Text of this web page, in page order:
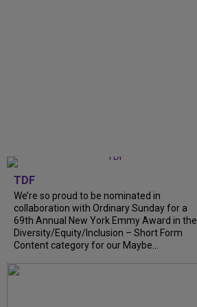
TDF
We’re so proud to be nominated in
collaboration with Ordinary Sunday for a
69th Annual New York Emmy Award in the
Diversity/Equity/Inclusion – Short Form
Content category for our Maybe...